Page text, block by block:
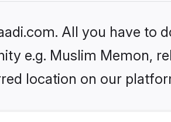
All you have to
e.g. Muslim Memon,
location on our